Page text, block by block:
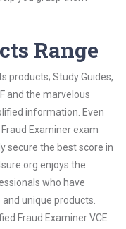
Range
products; Study Guides,
and the marvelous
information. Even
Examiner exam
secure the best score in
enjoys the
who have
unique products.
Fraud Examiner VCE